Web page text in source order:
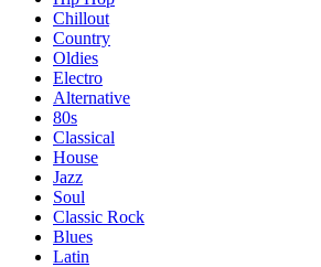
Chillout
Country
Oldies
Electro
Alternative
80s
Classical
House
Jazz
Soul
Classic Rock
Blues
Latin